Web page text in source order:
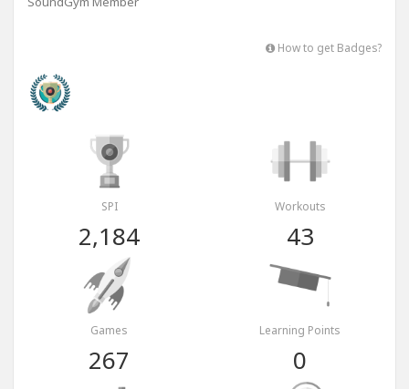
How to get Badges?
SPI
2,184
Workouts
43
Games
267
Learning Points
0